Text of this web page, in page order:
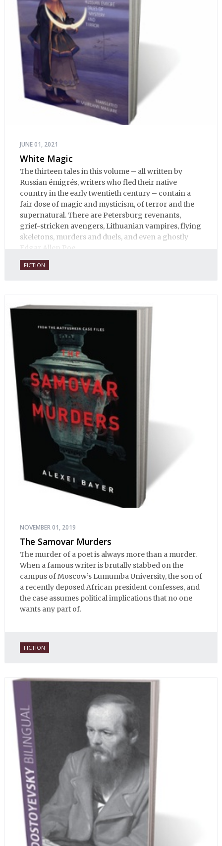
JUNE 01, 2021
White Magic
The thirteen tales in this volume – all written by
Russian émigrés, writers who fled their native
country in the early twentieth century – contain a
fair dose of magic and mysticism, of terror and the
supernatural. There are Petersburg revenants,
grief-stricken avengers, Lithuanian vampires, flying
skeletons, murders and duels, and even a ghostly
Edgar Allen Poe.
FICTION
NOVEMBER 01, 2019
The Samovar Murders
The murder of a poet is always more than a murder.
When a famous writer is brutally stabbed on the
campus of Moscow’s Lumumba University, the son of
a recently deposed African president confesses, and
the case assumes political implications that no one
wants any part of.
FICTION